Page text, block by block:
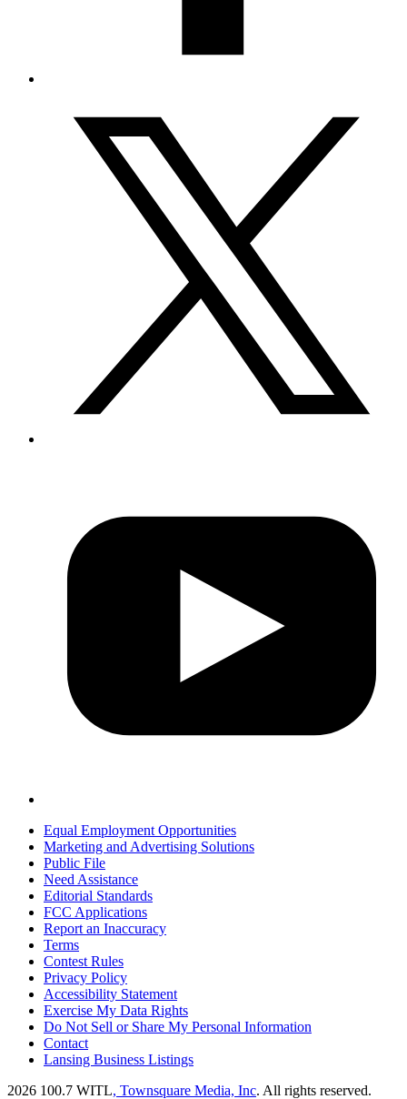
Equal Employment Opportunities
Marketing and Advertising Solutions
Public File
Need Assistance
Editorial Standards
FCC Applications
Report an Inaccuracy
Terms
Contest Rules
Privacy Policy
Accessibility Statement
Exercise My Data Rights
Do Not Sell or Share My Personal Information
Contact
Lansing Business Listings
2026 100.7 WITL, Townsquare Media, Inc. All rights reserved.